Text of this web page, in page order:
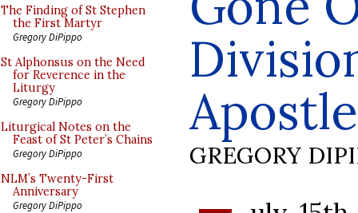
The Finding of St Stephen
the First Martyr
Gregory DiPippo
St Alphonsus on the Need
for Reverence in the
Liturgy
Gregory DiPippo
Liturgical Notes on the
Feast of St Peter’s Chains
Gregory DiPippo
NLM’s Twenty-First
Anniversary
Gregory DiPippo
GREGORY